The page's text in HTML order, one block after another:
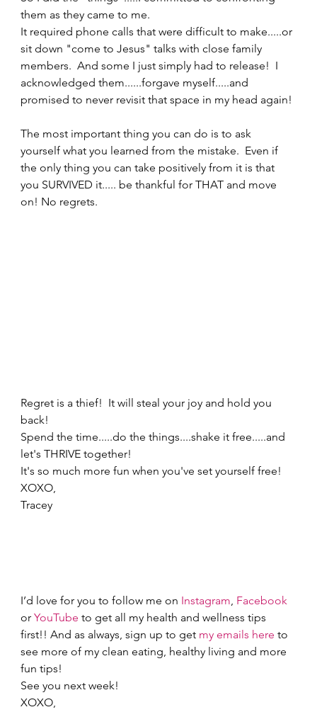
them as they came to me.
It required phone calls that were difficult to make.....or
sit down "come to Jesus" talks with close family
members.  And some I just simply had to release!  I
acknowledged them......forgave myself.....and
promised to never revisit that space in my head again!
The most important thing you can do is to ask
yourself what you learned from the mistake.  Even if
the only thing you can take positively from it is that
you SURVIVED it..... be thankful for THAT and move
on! No regrets.
Regret is a thief!  It will steal your joy and hold you
back!
Spend the time.....do the things....shake it free.....and
let's THRIVE together!
It's so much more fun when you've set yourself free!
XOXO,
Tracey
I’d love for you to follow me on Instagram, Facebook
or YouTube to get all my health and wellness tips
first!! And as always, sign up to get my emails here to
see more of my clean eating, healthy living and more
fun tips!
See you next week!
XOXO,